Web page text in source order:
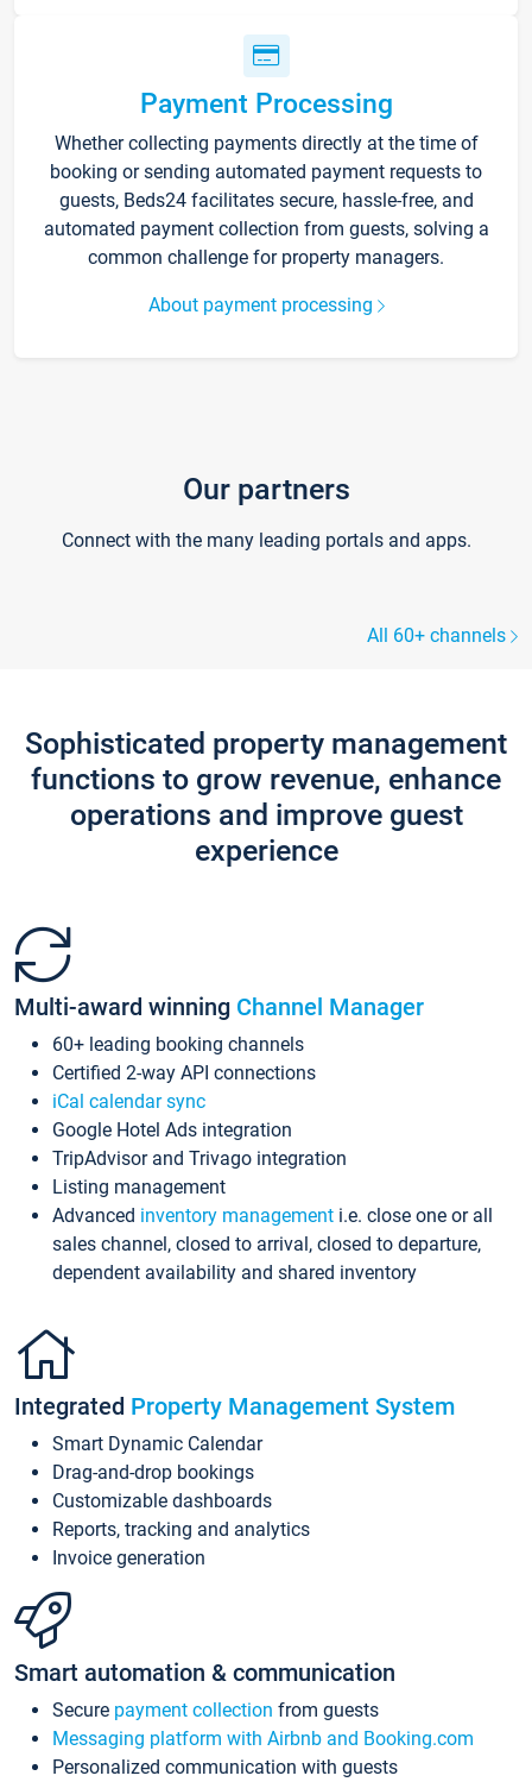
Payment Processing
Whether collecting payments directly at the time of
booking or sending automated payment requests to
guests, Beds24 facilitates secure, hassle-free, and
automated payment collection from guests, solving a
common challenge for property managers.
About payment processing
Our partners
Connect with the many leading portals and apps.
All 60+ channels
Sophisticated property management
functions to grow revenue, enhance
operations and improve guest
experience
Multi-award winning Channel Manager
60+ leading booking channels
Certified 2-way API connections
iCal calendar sync
Google Hotel Ads integration
TripAdvisor and Trivago integration
Listing management
Advanced inventory management i.e. close one or all
sales channel, closed to arrival, closed to departure,
dependent availability and shared inventory
Integrated Property Management System
Smart Dynamic Calendar
Drag-and-drop bookings
Customizable dashboards
Reports, tracking and analytics
Invoice generation
Smart automation & communication
Secure payment collection from guests
Messaging platform with Airbnb and Booking.com
Personalized communication with guests